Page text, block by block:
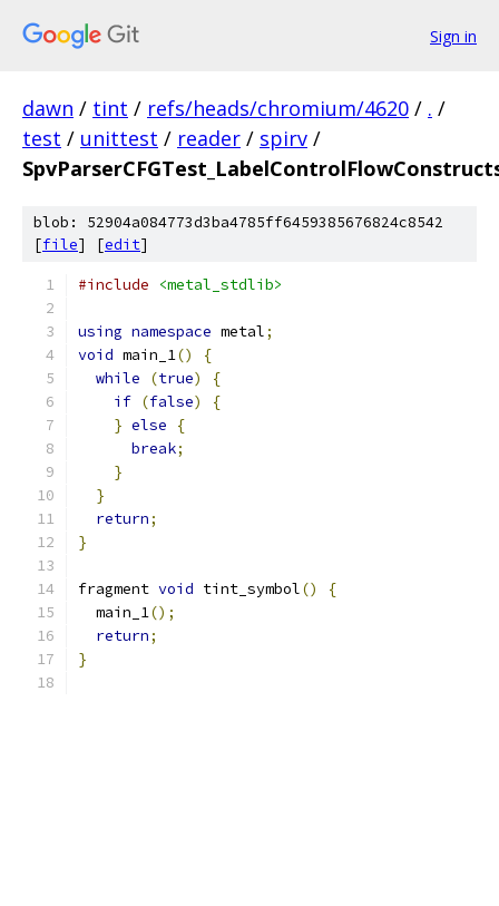
Sign in
dawn / tint / refs/heads/chromium/4620 / . /
test / unittest / reader / spirv /
blob: 52904a084773d3ba4785ff6459385676824c8542
[file] [edit]
#include <metal_stdlib>
using namespace metal;
void main_1()
{
while
(true)
{
if (false)
{
} else
{
break;
}
}
return;
}
fragment void tint_symbol()
{
  main_1
();
return;
}